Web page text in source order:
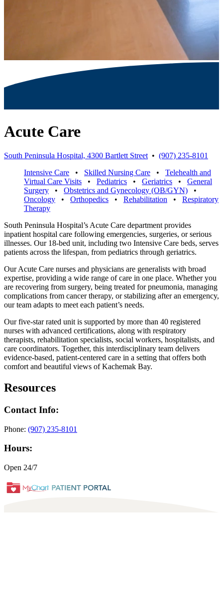
Acute Care
South Peninsula Hospital, 4300 Bartlett Street • (907) 235-8101
Intensive Care • Skilled Nursing Care • Telehealth and
Virtual Care Visits • Pediatrics • Geriatrics • General
Surgery • Obstetrics and Gynecology (OB/GYN) •
Oncology • Orthopedics • Rehabilitation • Respiratory
Therapy
South Peninsula Hospital’s Acute Care department provides
inpatient hospital care following emergencies, surgeries, or serious
illnesses. Our 18-bed unit, including two Intensive Care beds, serves
patients across the lifespan, from pediatrics through geriatrics.
Our Acute Care nurses and physicians are generalists with broad
expertise, providing a wide range of care in one place. Whether you
are recovering from surgery, being treated for pneumonia, managing
complications from cancertherapy, or stabilizing after an emergency,
our team adapts to meet each patient’s needs.
Our five-star rated unit is supported by more than 40 registered
nurses with advanced certifications, along with respiratory
therapists, rehabilitation specialists, social workers, hospitalists, and
care coordinators. Together, this interdisciplinary team delivers
evidence-based, patient-centered care in a setting that offers both
comfort and beautiful views of Kachemak Bay.
Resources
Contact Info:
Phone: (907) 235-8101
Hours:
Open 24/7